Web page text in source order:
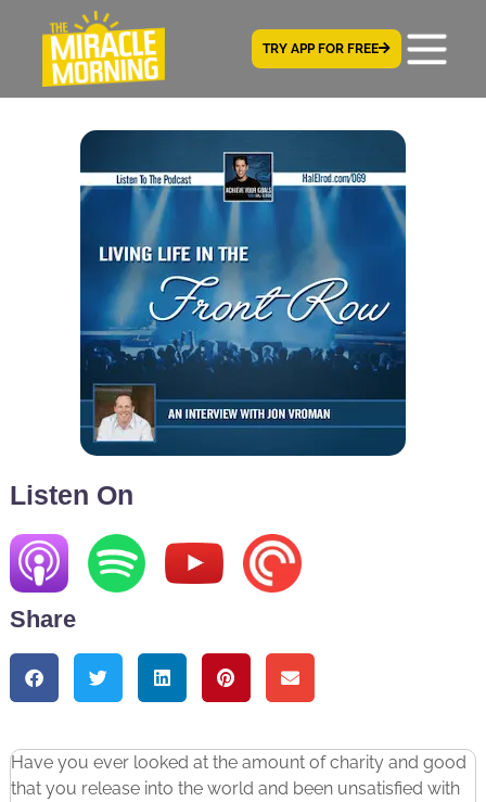
TRY APP FOR FREE
Listen On
Share
Have you ever looked at the amount of charity and good
that you release into the world and been unsatisfied with